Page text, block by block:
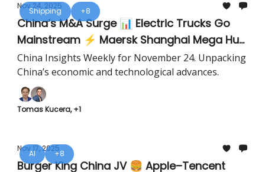
Shipping +8
Nov 24, 2025
China’s M&A Surge 📊 Electric Trucks Go
Mainstream ⚡ Maersk Shanghai Mega Hub
🚢
China Insights Weekly for November 24. Unpacking
China’s economic and technological advances.
Tomas Kucera, +1
AI +8
Nov 17, 2025
Burger King China JV 🍔 Apple–Tencent